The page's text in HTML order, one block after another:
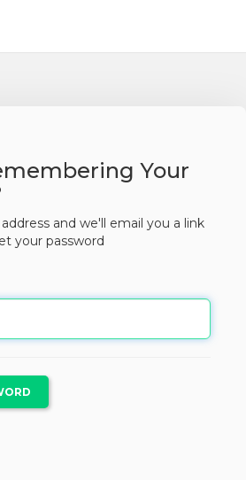
Your
and we'll email you a link
your password